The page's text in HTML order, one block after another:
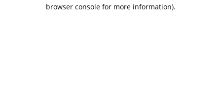
browser console for more information).